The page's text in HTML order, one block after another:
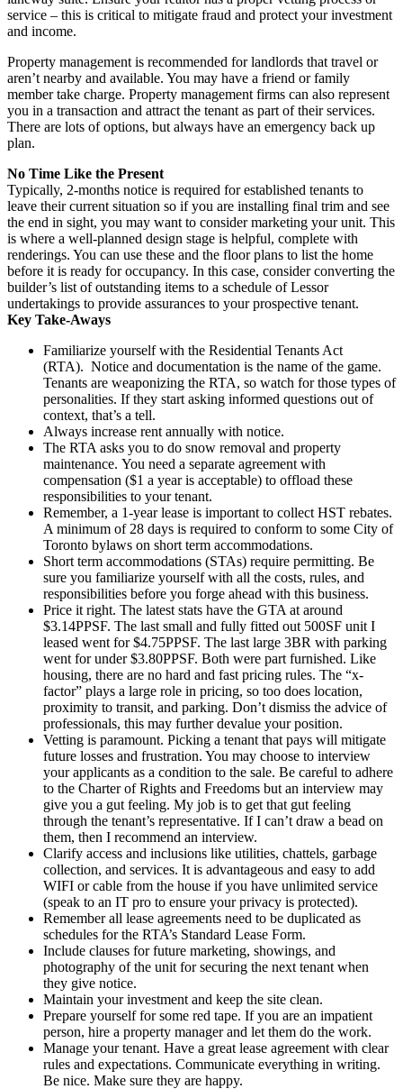
service – this is critical to mitigate fraud and protect your investment
and income.
Property management is recommended for landlords that travel or
aren’t nearby and available. You may have a friend or family
member take charge. Property management firms can also represent
you in a transaction and attract the tenant as part of their services.
There are lots of options, but always have an emergency back up
plan.
No Time Like the Present
Typically, 2-months notice is required for established tenants to
leave their current situation so if you are installing final trim and see
the end in sight, you may want to consider marketing your unit. This
is where a well-planned design stage is helpful, complete with
renderings. You can use these and the floor plans to list the home
before it is ready for occupancy. In this case, consider converting the
builder’s list of outstanding items to a schedule of Lessor
undertakings to provide assurances to your prospective tenant.
Key Take-Aways
Familiarize yourself with the Residential Tenants Act
(RTA). Notice and documentation is the name of the game.
Tenants are weaponizing the RTA, so watch for those types of
personalities. If they start asking informed questions out of
context, that’s a tell.
Always increase rent annually with notice.
The RTA asks you to do snow removal and property
maintenance. You need a separate agreement with
compensation ($1 a year is acceptable) to offload these
responsibilities to your tenant.
Remember, a 1-year lease is important to collect HST rebates.
A minimum of 28 days is required to conform to some City of
Toronto bylaws on short term accommodations.
Short term accommodations (STAs) require permitting. Be
sure you familiarize yourself with all the costs, rules, and
responsibilities before you forge ahead with this business.
Price it right. The latest stats have the GTA at around
$3.14PPSF. The last small and fully fitted out 500SF unit I
leased went for $4.75PPSF. The last large 3BR with parking
went for under $3.80PPSF. Both were part furnished. Like
housing, there are no hard and fast pricing rules. The “x-
factor” plays a large role in pricing, so too does location,
proximity to transit, and parking. Don’t dismiss the advice of
professionals, this may further devalue your position.
Vetting is paramount. Picking a tenant that pays will mitigate
future losses and frustration. You may choose to interview
your applicants as a condition to the sale. Be careful to adhere
to the Charter of Rights and Freedoms but an interview may
give you a gut feeling. My job is to get that gut feeling
through the tenant’s representative. If I can’t draw a bead on
them, then I recommend an interview.
Clarify access and inclusions like utilities, chattels, garbage
collection, and services. It is advantageous and easy to add
WIFI or cable from the house if you have unlimited service
(speak to an IT pro to ensure your privacy is protected).
Remember all lease agreements need to be duplicated as
schedules for the RTA’s Standard Lease Form.
Include clauses for future marketing, showings, and
photography of the unit for securing the next tenant when
they give notice.
Maintain your investment and keep the site clean.
Prepare yourself for some red tape. If you are an impatient
person, hire a property manager and let them do the work.
Manage your tenant. Have a great lease agreement with clear
rules and expectations. Communicate everything in writing.
Be nice. Make sure they are happy.